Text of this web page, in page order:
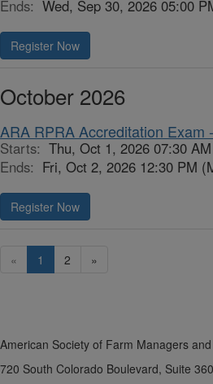
Ends: Wed, Sep 30, 2026 05:00
Register Now
October 2026
ARA RPRA Accreditation Exam
Starts: Thu, Oct 1, 2026 07:30
Ends: Fri, Oct 2, 2026 12:30 PM
Register Now
« 1 2 »
American Society of Farm Managers
720 South Colorado Boulevard, Suite